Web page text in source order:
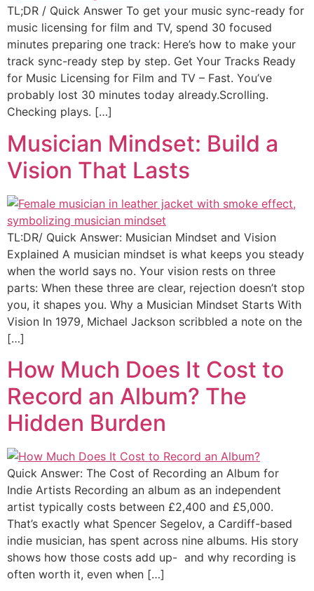
TL;DR / Quick Answer To get your music sync-ready for
music licensing for film and TV, spend 30 focused
minutes preparing one track: Here’s how to make your
track sync-ready step by step. Get Your Tracks Ready
for Music Licensing for Film and TV – Fast. You’ve
probably lost 30 minutes today already.Scrolling.
Checking plays. […]
Musician Mindset: Build a
Vision That Lasts
TL:DR/ Quick Answer: Musician Mindset and Vision
Explained A musician mindset is what keeps you steady
when the world says no. Your vision rests on three
parts: When these three are clear, rejection doesn’t stop
you, it shapes you. Why a Musician Mindset Starts With
Vision In 1979, Michael Jackson scribbled a note on the
[…]
How Much Does It Cost to
Record an Album? The
Hidden Burden
Quick Answer: The Cost of Recording an Album for
Indie Artists Recording an album as an independent
artist typically costs between £2,400 and £5,000.
That’s exactly what Spencer Segelov, a Cardiff-based
indie musician, has spent across nine albums. His story
shows how those costs add up- and why recording is
often worth it, even when […]